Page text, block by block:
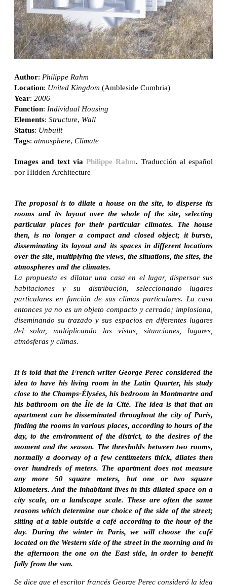
Author: Philippe Rahm
Location: United Kingdom (Ambleside Cumbria)
Year: 2006
Function: Individual Housing
Elements: Structure, Wall
Status: Unbuilt
Tags: atmosphere, Climate
Images and text via Philippe Rahm. Traducción al español
por Hidden Architecture
The proposal is to dilate a house on the site, to disperse its
rooms and its layout over the whole of the site, selecting
particular places for their particular climates. The house
then, is no longer a compact and closed object; it bursts,
disseminating its layout and its spaces in different locations
over the site, multiplying the views, the situations, the sites, the
atmospheres and the climates.
La propuesta es dilatar una casa en el lugar, dispersar sus
habitaciones y su distribución, seleccionando lugares
particulares en función de sus climas particulares. La casa
entonces ya no es un objeto compacto y cerrado; implosiona,
diseminando su trazado y sus espacios en diferentes lugares
del solar, multiplicando las vistas, situaciones, lugares,
atmósferas y climas.
It is told that the French writer George Perec considered the
idea to have his living room in the Latin Quarter, his study
close to the Champs-Élysées, his bedroom in Montmartre and
his bathroom on the Île de la Cité. The idea is that that an
apartment can be disseminated throughout the city of Paris,
finding the rooms in various places, according to hours of the
day, to the environment of the district, to the desires of the
moment and the season. The thresholds between two rooms,
normally a doorway of a few centimeters thick, dilates then
over hundreds of meters. The apartment does not measure
any more 50 square meters, but one or two square
kilometers. And the inhabitant lives in this dilated space on a
city scale, on a landscape scale. These are often the same
reasons which determine our choice of the side of the street;
sitting at a table outside a café according to the hour of the
day. During the winter in Paris, we will choose the café
located on the Western side of the street in the morning and in
the afternoon the one on the East side, in order to benefit
fully from the sun.
Se dice que el escritor francés George Perec consideró la idea